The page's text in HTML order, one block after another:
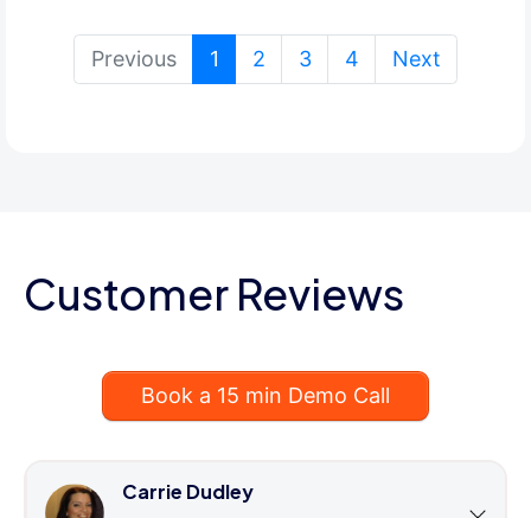
Previous 1 (current)
2 3 4 Next
Customer Reviews
Book a 15 min Demo Call
Carrie Dudley